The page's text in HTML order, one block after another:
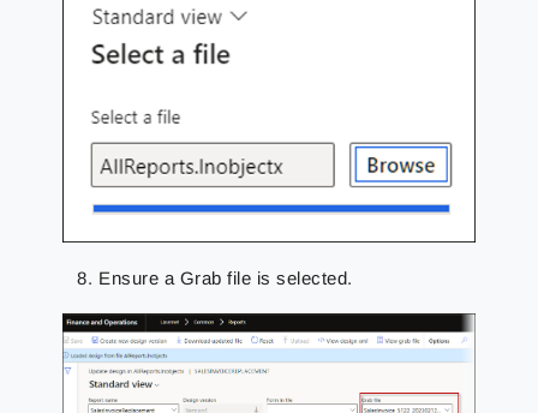
Ensure a Grab file is selected.